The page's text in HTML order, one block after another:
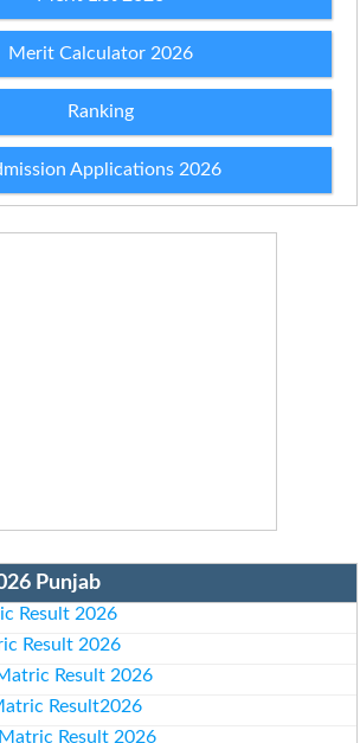
Merit Calculator 2026
Ranking
Applications 2026
Punjab
Result 2026
Result 2026
Result 2026
Result2026
Result 2026